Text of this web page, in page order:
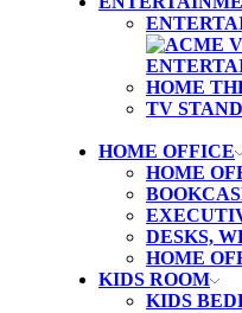
HOME
TV
HOME OFFICE
HOME
DESKS,
HOME
KIDS ROOM
KIDS